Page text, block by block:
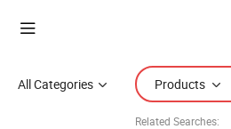
All Categories Products
Related Searches: